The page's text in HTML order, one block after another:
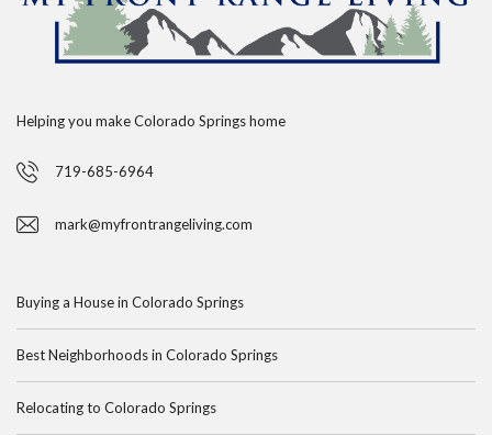
Helping you make Colorado Springs home
719-685-6964
mark@myfrontrangeliving.com
Buying a House in Colorado Springs
Best Neighborhoods in Colorado Springs
Relocating to Colorado Springs